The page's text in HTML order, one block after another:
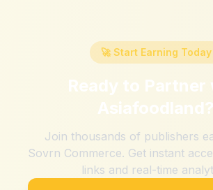
🚀 Start Earning Today
Ready to Partner
Asiafoodland?
Join thousands of publishers
Sovrn Commerce. Get instant
links and real-time